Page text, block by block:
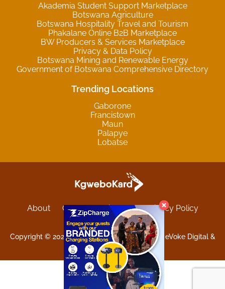
Akademia Student Support Marketplace
Botswana Agriculture
Botswana Hospitality Travel and Tourism
Phakalane Online B2B Marketplace
BW Producers & Services Marketplace
Privacy & Data Policy
Botswana Mining and Renewable Energy
Government of Botswana Comprehensive Directory
Trending Locations
Gaborone
Francistown
Maun
Palapye
Lobatse
About Contact Sitemap
Privacy Policy
Terms and Conditions
Copyright © 2025 Kgwebokard. Developed by eVoke Digital &
O.David Graphics & Art